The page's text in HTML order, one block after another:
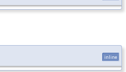
inline